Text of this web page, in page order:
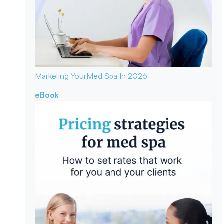
Marketing YourMed Spa In 2026
eBook